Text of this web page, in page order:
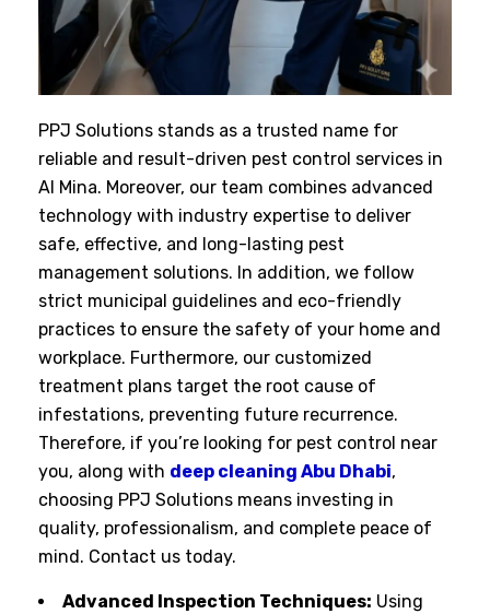
PPJ Solutions stands as a trusted name for
reliable and result-driven pest control services in
Al Mina. Moreover, our team combines advanced
technology with industry expertise to deliver
safe, effective, and long-lasting pest
management solutions. In addition, we follow
strict municipal guidelines and eco-friendly
practices to ensure the safety of your home and
workplace. Furthermore, our customized
treatment plans target the root cause of
infestations, preventing future recurrence.
Therefore, if you’re looking for pest control near
you, along with deep cleaning Abu Dhabi,
choosing PPJ Solutions means investing in
quality, professionalism, and complete peace of
mind. Contact us today.
Advanced Inspection Techniques: Using